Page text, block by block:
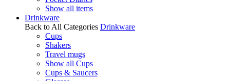
Show all items
Drinkware
Back to All Categories Drinkware
Cups
Shakers
Travel mugs
Show all Cups
Cups & Saucers